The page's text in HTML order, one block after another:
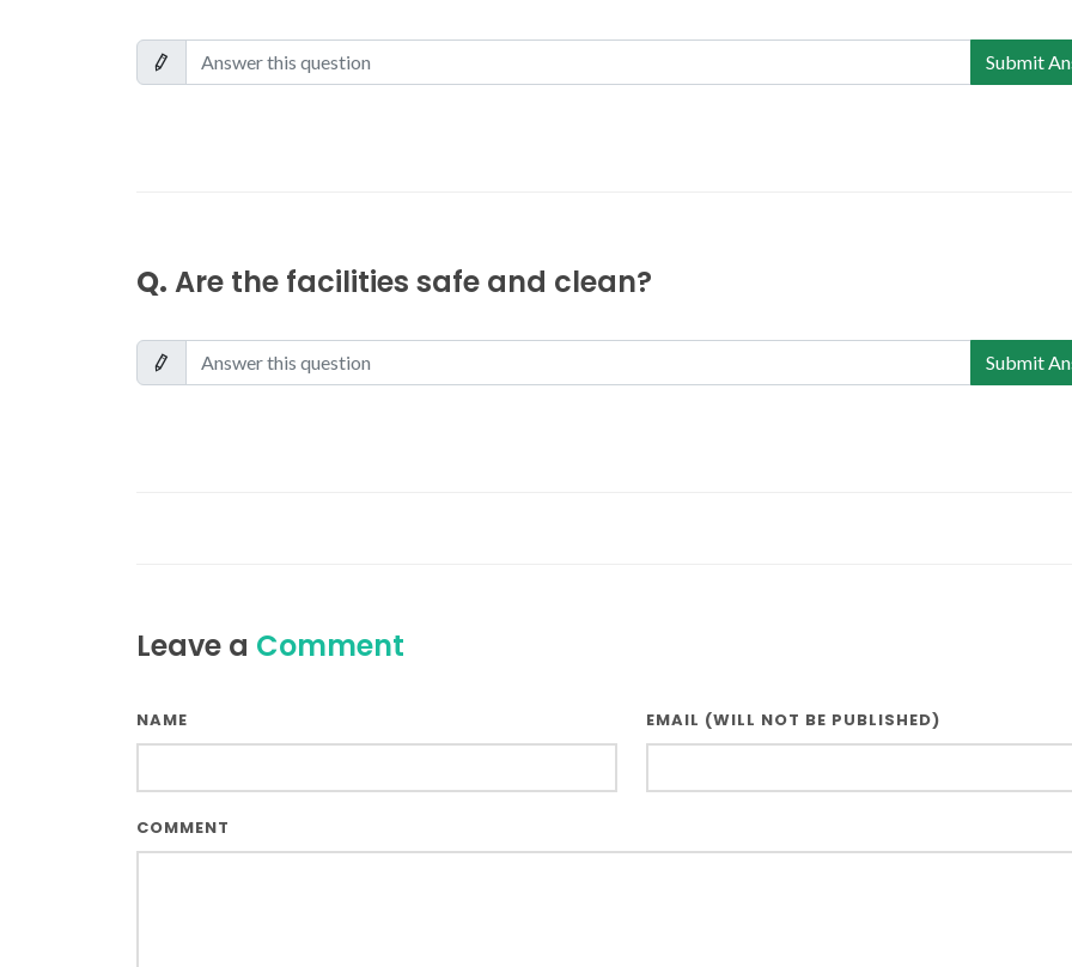
Submit
Q. Are the facilities safe and clean?
Submit
Leave a Comment
NAME EMAIL (WILL NOT BE PUBLISHED)
COMMENT